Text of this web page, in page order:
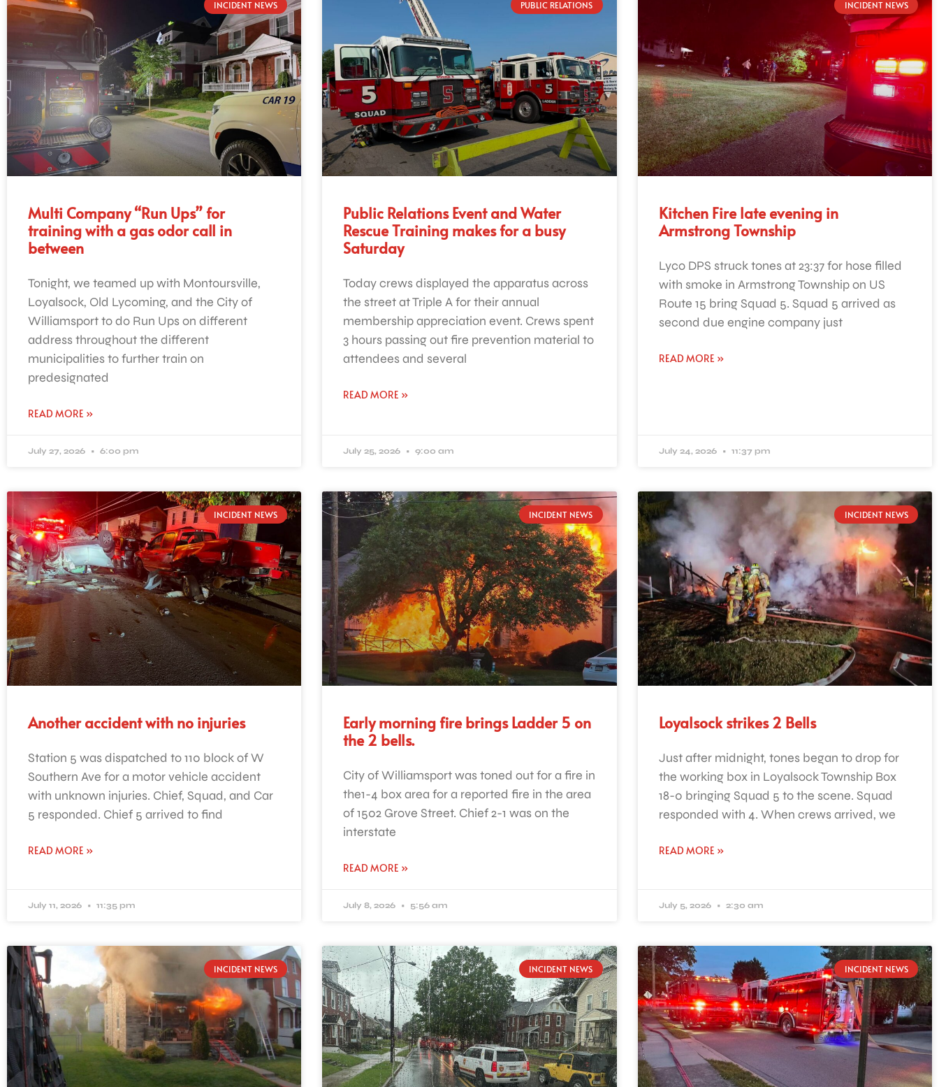
INCIDENT NEWS
Multi Company “Run Ups” for
training with a gas odor call in
between
Tonight, we teamed up with Montoursville,
Loyalsock, Old Lycoming, and the City of
Williamsport to do Run Ups on different
address throughout the different
municipalities to further train on
predesignated
READ MORE »
July 27, 2026 6:00 pm
PUBLIC RELATIONS
Public Relations Event and Water
Rescue Training makes for a busy
Saturday
Today crews displayed the apparatus across
the street at Triple A for their annual
membership appreciation event. Crews spent
3 hours passing out fire prevention material to
attendees and several
READ MORE »
July 25, 2026 9:00 am
INCIDENT NEWS
Kitchen Fire late evening in
Armstrong Township
Lyco DPS struck tones at 23:37 for hose filled
with smoke in Armstrong Township on US
Route 15 bring Squad 5. Squad 5 arrived as
second due engine company just
READ MORE »
July 24, 2026 11:37 pm
INCIDENT NEWS
Another accident with no injuries
Station 5 was dispatched to 110 block of W
Southern Ave for a motor vehicle accident
with unknown injuries. Chief, Squad, and Car
5 responded. Chief 5 arrived to find
READ MORE »
July 11, 2026 11:35 pm
INCIDENT NEWS
Early morning fire brings Ladder 5 on
the 2 bells.
City of Williamsport was toned out for a fire in
the1-4 box area for a reported fire in the area
of 1502 Grove Street. Chief 2-1 was on the
interstate
READ MORE »
July 8, 2026 5:56 am
INCIDENT NEWS
Loyalsock strikes 2 Bells
Just after midnight, tones began to drop for
the working box in Loyalsock Township Box
18-0 bringing Squad 5 to the scene. Squad
responded with 4. When crews arrived, we
READ MORE »
July 5, 2026 2:30 am
INCIDENT NEWS INCIDENT NEWS INCIDENT NEWS